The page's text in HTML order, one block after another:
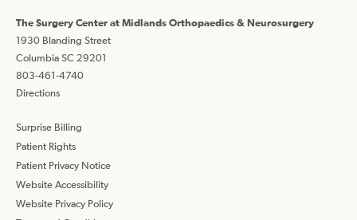
The Surgery Center at Midlands Orthopaedics & Neurosurgery
1930 Blanding Street
Columbia SC 29201
803-461-4740
Directions
Surprise Billing
Patient Rights
Patient Privacy Notice
Website Accessibility
Website Privacy Policy